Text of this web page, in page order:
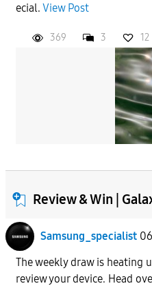
ecial. View Post
369 3 12
Review & Win |
Samsung_specialist
The weekly draw is heating
review your device. Head